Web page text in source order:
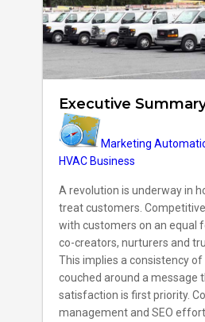
Executive
Marketing
HVAC Business
A revolution is underway in
treat customers.
with customers on an equal
co-creators, nurturers and
This implies a consistency
couched around a message
satisfaction is first priority.
management and SEO